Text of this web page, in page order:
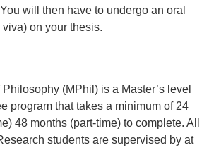
will then have to undergo an oral
on your thesis.
(MPhil) is a Master’s level
program that takes a minimum of 24
48 months (part-time) to complete. All
students are supervised by at